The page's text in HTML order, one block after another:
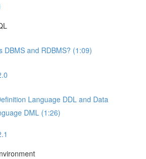
DBMS and RDBMS? (1:09)
Language DDL and Data
DML (1:26)